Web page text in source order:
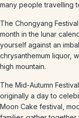
many people travelling
The Chongyang
month in the lunar
yourself against an
chrysanthemum liquor,
high mountain.
The Mid-Autumn
originally a day to
Moon Cake festival,